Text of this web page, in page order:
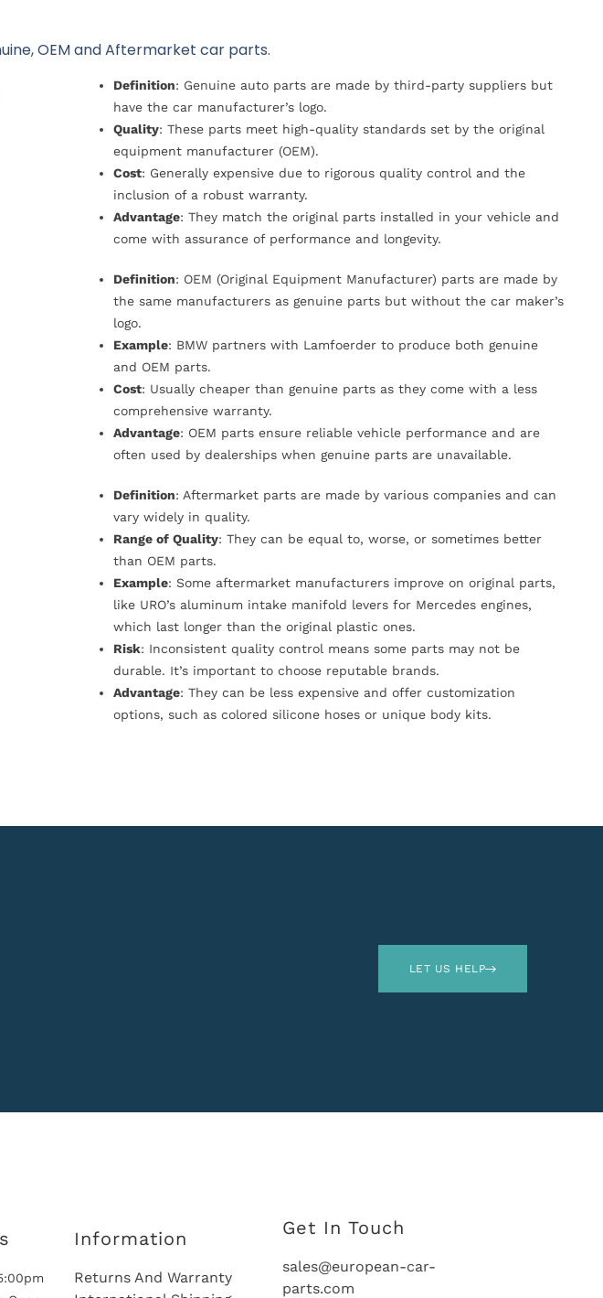
OEM and Aftermarket car parts.
Definition: Genuine auto parts are made by third-party suppliers but
have the car manufacturer’s logo.
Quality: These parts meet high-quality standards set by the original
equipment manufacturer (OEM).
Cost: Generally expensive due to rigorous quality control and the
inclusion of a robust warranty.
Advantage: They match the original parts installed in your vehicle and
come with assurance of performance and longevity.
Definition: OEM (Original Equipment Manufacturer) parts are made by
the same manufacturers as genuine parts but without the car maker’s
logo.
Example: BMW partners with Lamfoerder to produce both genuine
and OEM parts.
Cost: Usually cheaper than genuine parts as they come with a less
comprehensive warranty.
Advantage: OEM parts ensure reliable vehicle performance and are
often used by dealerships when genuine parts are unavailable.
Definition: Aftermarket parts are made by various companies and can
vary widely in quality.
Range of Quality: They can be equal to, worse, or sometimes better
than OEM parts.
Example: Some aftermarket manufacturers improve on original parts,
like URO’s aluminum intake manifold levers for Mercedes engines,
which last longer than the original plastic ones.
Risk: Inconsistent quality control means some parts may not be
durable. It’s important to choose reputable brands.
Advantage: They can be less expensive and offer customization
options, such as colored silicone hoses or unique body kits.
LET US HELP
Information
Returns And Warranty
Get In Touch
sales@european-car-
parts.com